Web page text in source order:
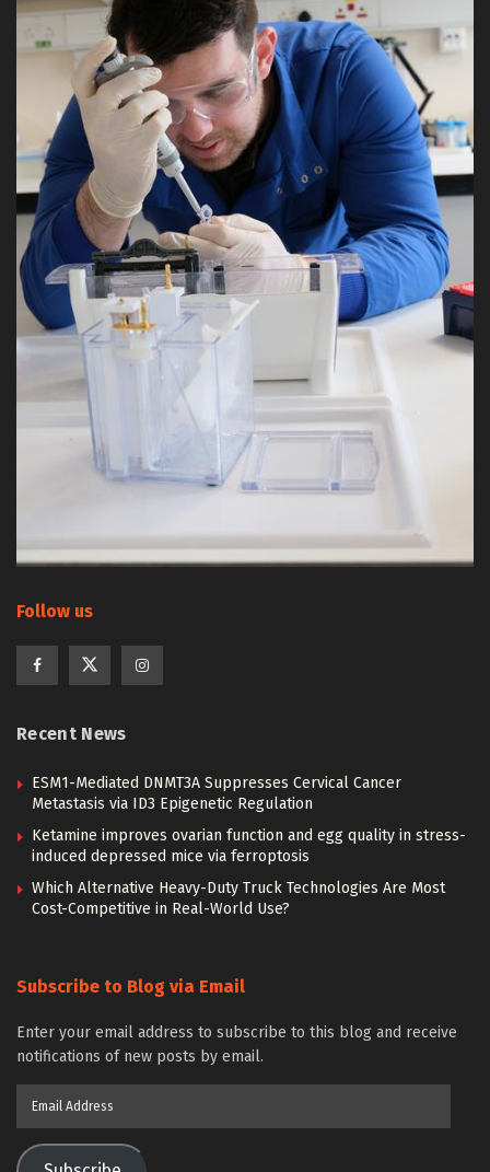
Follow us
Recent News
ESM1-Mediated DNMT3A Suppresses Cervical Cancer
Metastasis via ID3 Epigenetic Regulation
Ketamine improves ovarian function and egg quality in stress-
induced depressed mice via ferroptosis
Which Alternative Heavy-Duty Truck Technologies Are Most
Cost-Competitive in Real-World Use?
Subscribe to Blog via Email
Enter your email address to subscribe to this blog and receive
notifications of new posts by email.